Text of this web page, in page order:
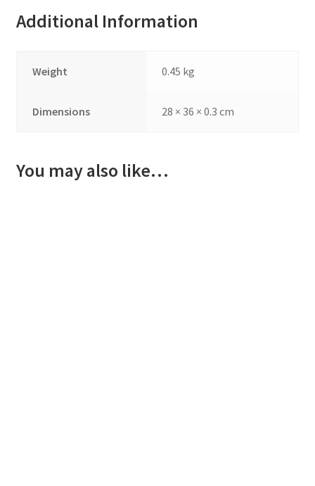
Additional Information
Weight 0.45 kg
Dimensions 28 × 36 × 0.3 cm
You may also like…